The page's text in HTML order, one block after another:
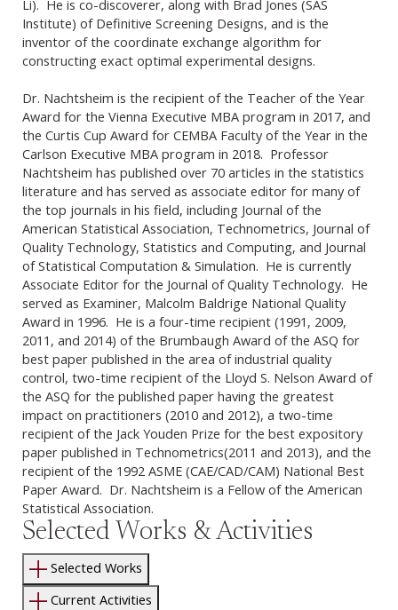
Li). He is co-discoverer, along with Brad Jones (SAS
Institute) of Definitive Screening Designs, and is the
inventor of the coordinate exchange algorithm for
constructing exact optimal experimental designs.
Dr. Nachtsheim is the recipient of the Teacher of the Year
Award for the Vienna Executive MBA program in 2017, and
the Curtis Cup Award for CEMBA Faculty of the Year in the
Carlson Executive MBA program in 2018. Professor
Nachtsheim has published over 70 articles in the statistics
literature and has served as associate editor for many of
the top journals in his field, including Journal of the
American Statistical Association, Technometrics, Journal of
Quality Technology, Statistics and Computing, and Journal
of Statistical Computation & Simulation. He is currently
Associate Editor for the Journal of Quality Technology. He
served as Examiner, Malcolm Baldrige National Quality
Award in 1996. He is a four-time recipient (1991, 2009,
2011, and 2014) of the Brumbaugh Award of the ASQ for
best paper published in the area of industrial quality
control, two-time recipient of the Lloyd S. Nelson Award of
the ASQ for the published paper having the greatest
impact on practitioners (2010 and 2012), a two-time
recipient of the Jack Youden Prize for the best expository
paper published in Technometrics(2011 and 2013), and the
recipient of the 1992 ASME (CAE/CAD/CAM) National Best
Paper Award. Dr. Nachtsheim is a Fellow of the American
Statistical Association.
Selected Works & Activities
Selected Works
Current Activities